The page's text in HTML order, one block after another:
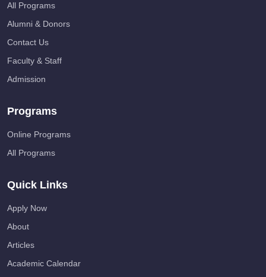
All Programs
Alumni & Donors
Contact Us
Faculty & Staff
Admission
Programs
Online Programs
All Programs
Quick Links
Apply Now
About
Articles
Academic Calendar